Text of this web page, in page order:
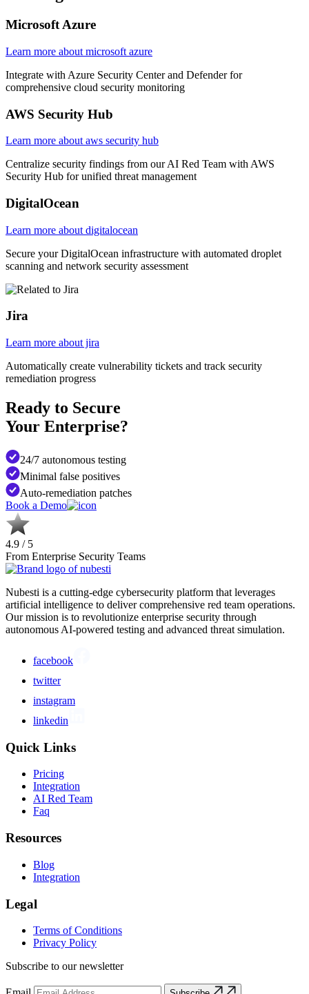
Microsoft Azure
Learn more about microsoft azure
Integrate with Azure Security Center and Defender for
comprehensive cloud security monitoring
AWS Security Hub
Learn more about aws security hub
Centralize security findings from our AI Red Team with AWS
Security Hub for unified threat management
DigitalOcean
Learn more about digitalocean
Secure your DigitalOcean infrastructure with automated droplet
scanning and network security assessment
Jira
Learn more about jira
Automatically create vulnerability tickets and track security
remediation progress
Ready to Secure
Your Enterprise?
24/7 autonomous testing
Minimal false positives
Auto-remediation patches
Book a Demo
4.9 / 5
From Enterprise Security Teams
Nubesti is a cutting-edge cybersecurity platform that leverages
artificial intelligence to deliver comprehensive red team operations.
Our mission is to revolutionize enterprise security through
autonomous AI-powered testing and advanced threat simulation.
facebook
twitter
instagram
linkedin
Quick Links
Pricing
Integration
AI Red Team
Faq
Resources
Blog
Integration
Legal
Terms of Conditions
Privacy Policy
Subscribe to our newsletter